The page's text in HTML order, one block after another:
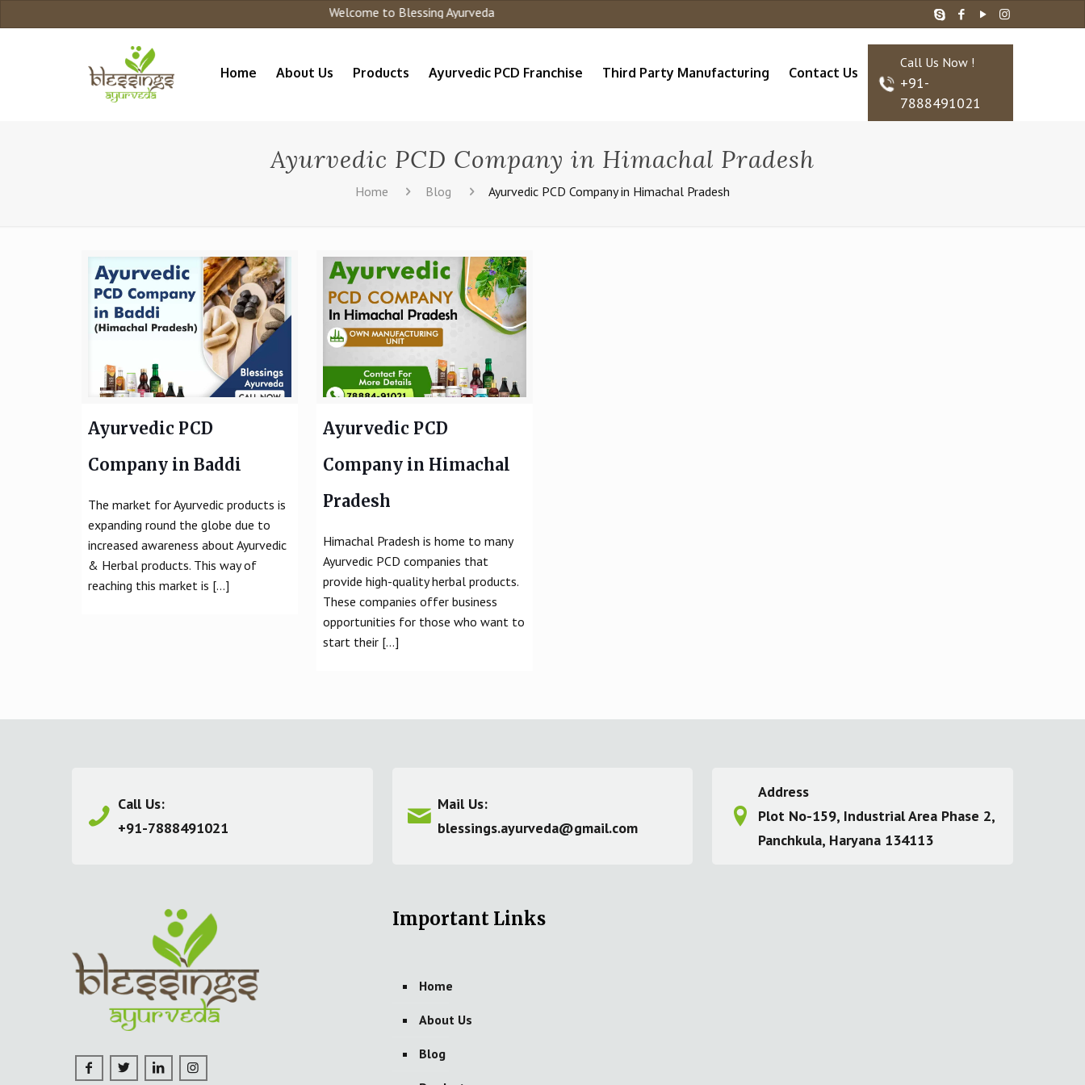
Welcome to Blessing Ayurveda
Home About Us Products Ayurvedic PCD Franchise Third Party Manufacturing Contact Us
Call Us Now !
+91-
7888491021
Ayurvedic PCD Company in Himachal Pradesh
Home Blog Ayurvedic PCD Company in Himachal Pradesh
Ayurvedic PCD
Company in Baddi
The market for Ayurvedic products is
expanding round the globe due to
increased awareness about Ayurvedic
& Herbal products. This way of
reaching this market is […]
Ayurvedic PCD
Company in Himachal
Pradesh
Himachal Pradesh is home to many
Ayurvedic PCD companies that
provide high-quality herbal products.
These companies offer business
opportunities for those who want to
start their […]
Call Us:
+91-7888491021
Mail Us:
blessings.ayurveda@gmail.com
Address
Plot No-159, Industrial Area Phase 2,
Panchkula, Haryana 134113
Important Links
Home
About Us
Blog